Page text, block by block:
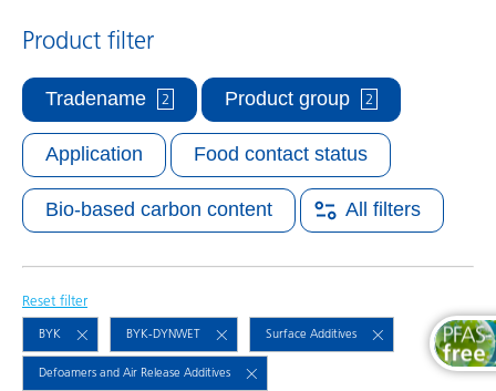
Product filter
Application
Tradename 2
Food contact status
Bio-based carbon content
Product group 2
All filters
Reset filter
BYK BYK-DYNWET Surface Additives
Defoamers and Air Release Additives